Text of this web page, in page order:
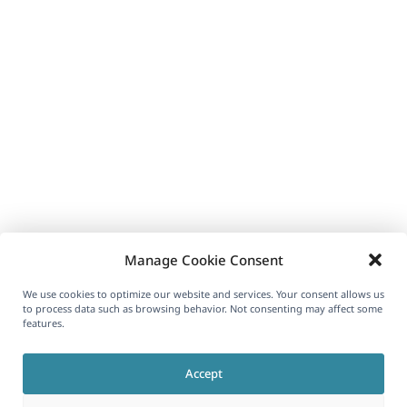
Manage Cookie Consent
We use cookies to optimize our website and services. Your consent allows us
to process data such as browsing behavior. Not consenting may affect some
features.
Accept